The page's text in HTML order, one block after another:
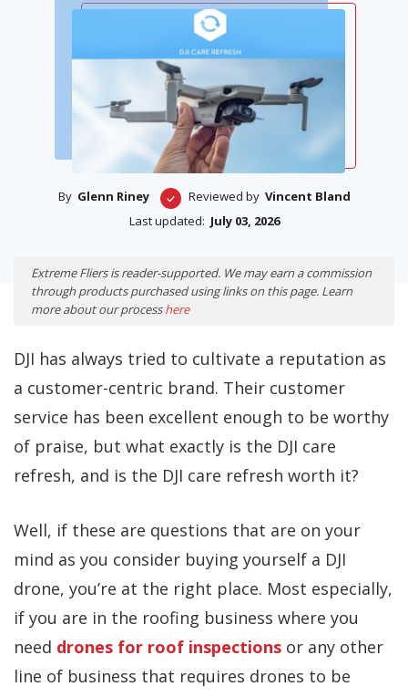
By Glenn Riney Reviewed by Vincent Bland
Last updated: July 03, 2026
Extreme Fliers is reader-supported. We may earn a commission
through products purchased using links on this page. Learn
more about our processhere
DJI has always tried to cultivate a reputation as
a customer-centric brand. Their customer
service has been excellent enough to be worthy
of praise, but what exactly is the DJI care
refresh, and is the DJI care refresh worth it?
Well, if these are questions that are on your
mind as you consider buying yourself a DJI
drone, you’re at the right place. Most especially,
if you are in the roofing business where you
need drones for roof inspections or any other
line of business that requires drones to be